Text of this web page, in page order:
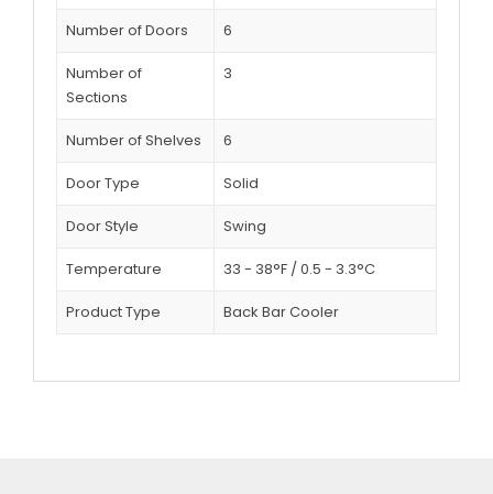
Number of Doors 6
Number of
Sections
3
Number of Shelves 6
Door Type Solid
Door Style Swing
Temperature 33 - 38°F / 0.5 - 3.3°C
Product Type Back Bar Cooler